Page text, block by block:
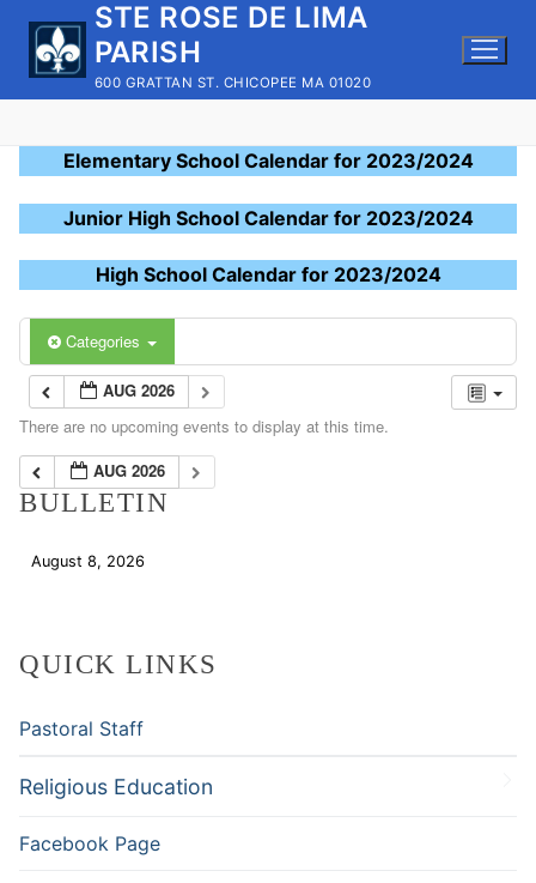
content
STE ROSE DE LIMA
PARISH
600 GRATTAN ST. CHICOPEE MA 01020
Elementary School Calendar for 2023/2024
Junior High School Calendar for 2023/2024
High School Calendar for 2023/2024
Categories
AUG 2026
There are no upcoming events to display at this time.
AUG 2026
BULLETIN
August 8, 2026
QUICK LINKS
Pastoral Staff
Religious Education
Facebook Page